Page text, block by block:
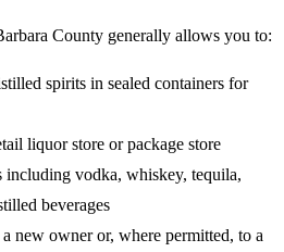
County generally allows you to:
spirits in sealed containers for
liquor store or package store
vodka, whiskey, tequila,
beverages
new owner or, where permitted, to a